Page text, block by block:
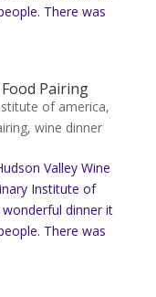
There was
Pairing
of america,
, wine dinner
Valley Wine
Institute of
wonderful dinner it
There was